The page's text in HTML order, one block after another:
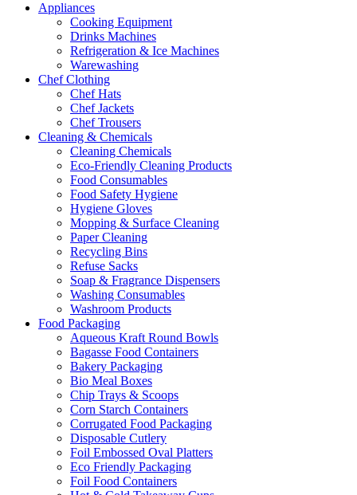
Appliances
Cooking Equipment
Drinks Machines
Refrigeration & Ice Machines
Warewashing
Chef Clothing
Chef Hats
Chef Jackets
Chef Trousers
Cleaning & Chemicals
Cleaning Chemicals
Eco-Friendly Cleaning Products
Food Consumables
Food Safety Hygiene
Hygiene Gloves
Mopping & Surface Cleaning
Paper Cleaning
Recycling Bins
Refuse Sacks
Soap & Fragrance Dispensers
Washing Consumables
Washroom Products
Food Packaging
Aqueous Kraft Round Bowls
Bagasse Food Containers
Bakery Packaging
Bio Meal Boxes
Chip Trays & Scoops
Corn Starch Containers
Corrugated Food Packaging
Disposable Cutlery
Foil Embossed Oval Platters
Eco Friendly Packaging
Foil Food Containers